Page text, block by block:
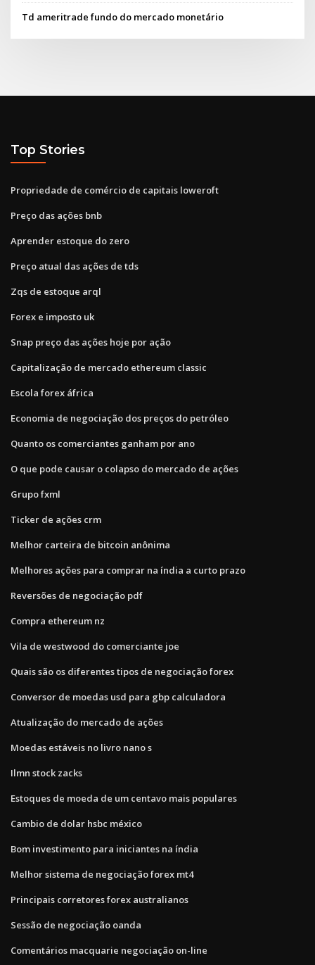
Td ameritrade fundo do mercado monetário
Top Stories
Propriedade de comércio de capitais loweroft
Preço das ações bnb
Aprender estoque do zero
Preço atual das ações de tds
Zqs de estoque arql
Forex e imposto uk
Snap preço das ações hoje por ação
Capitalização de mercado ethereum classic
Escola forex áfrica
Economia de negociação dos preços do petróleo
Quanto os comerciantes ganham por ano
O que pode causar o colapso do mercado de ações
Grupo fxml
Ticker de ações crm
Melhor carteira de bitcoin anônima
Melhores ações para comprar na índia a curto prazo
Reversões de negociação pdf
Compra ethereum nz
Vila de westwood do comerciante joe
Quais são os diferentes tipos de negociação forex
Conversor de moedas usd para gbp calculadora
Atualização do mercado de ações
Moedas estáveis ​​no livro nano s
Ilmn stock zacks
Estoques de moeda de um centavo mais populares
Cambio de dolar hsbc méxico
Bom investimento para iniciantes na índia
Melhor sistema de negociação forex mt4
Principais corretores forex australianos
Sessão de negociação oanda
Comentários macquarie negociação on-line